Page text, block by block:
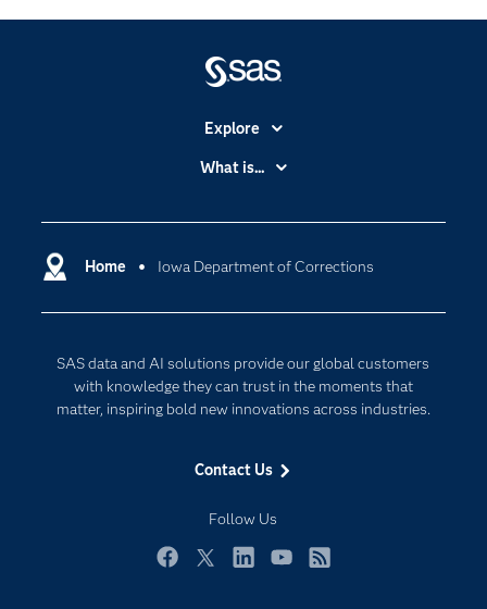
Home Iowa Department of Corrections
SAS data and AI solutions provide our global customers
with knowledge they can trust in the moments that
matter, inspiring bold new innovations across industries.
Contact Us
Follow Us
Explore
Accessibility
Certification
Communities
Documentation
For Educators
Industries
My SAS
Newsroom
What is...
Cloud Computing
Responsible Innovation